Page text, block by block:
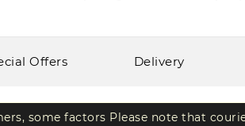
Offers Delivery
some factors Please note that